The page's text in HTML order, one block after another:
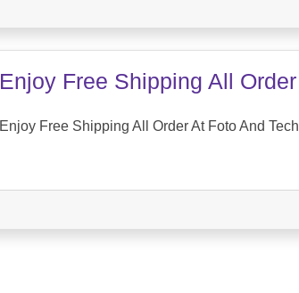
Enjoy Free Shipping All Order
Enjoy Free Shipping All Order At Foto And Tech